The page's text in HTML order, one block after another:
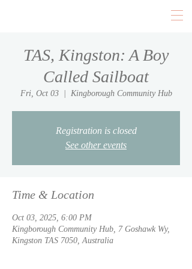
TAS, Kingston: A Boy
Called Sailboat
Fri, Oct 03
  |
Kingborough Community Hub
Registration is closed
See other events
Time & Location
Oct 03, 2025, 6:00 PM
Kingborough Community Hub, 7 Goshawk Wy,
Kingston TAS 7050, Australia